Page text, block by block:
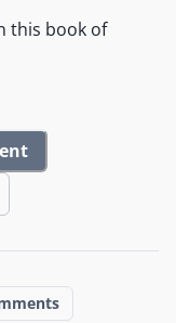
this book of